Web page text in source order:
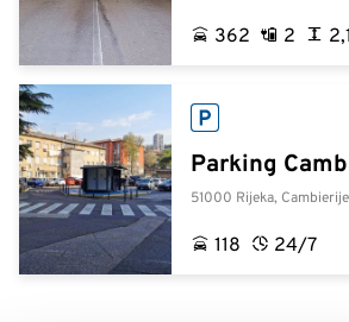
362 2
Parking
51000 Rijeka,
118 24/7